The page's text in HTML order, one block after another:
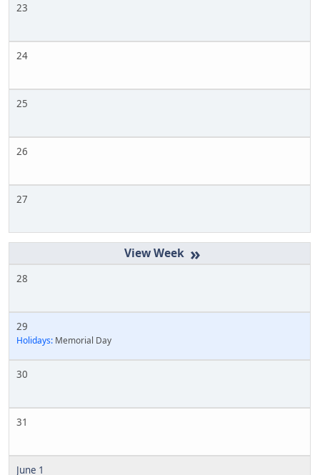
23
24
25
26
27
»
28
29
Holidays: Memorial Day
30
31
June 1